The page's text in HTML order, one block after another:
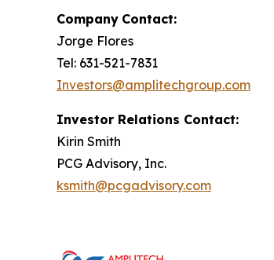
Company Contact:
Jorge Flores
Tel: 631-521-7831
Investors@amplitechgroup.com
Investor Relations Contact:
Kirin Smith
PCG Advisory, Inc.
ksmith@pcgadvisory.com